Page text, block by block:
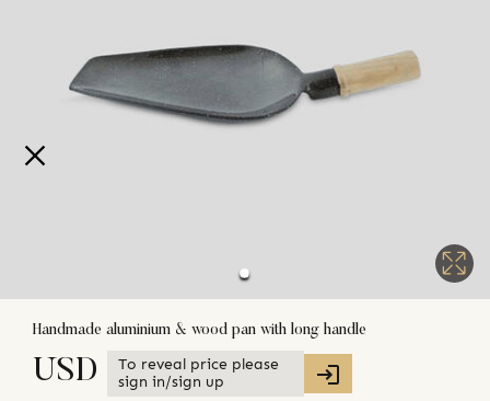
Handmade aluminium & wood pan with long handle
USD
To reveal price please
sign in/sign up